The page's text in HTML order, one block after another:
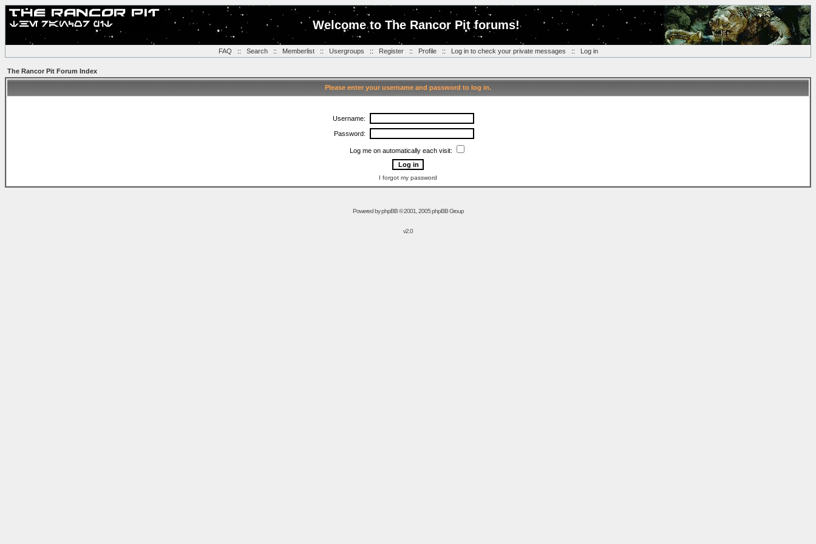
Welcome to The Rancor Pit forums!
FAQ :: Search:: Memberlist:: Usergroups :: Register:: Profile:: Log in to check your private messages :: Log in
The Rancor Pit Forum Index
Please enter your username and password to log in.
Username:
Password:
Log me on automatically each visit:
I forgot my password
Powered byphpBB© 2001, 2005 phpBB Group
v2.0